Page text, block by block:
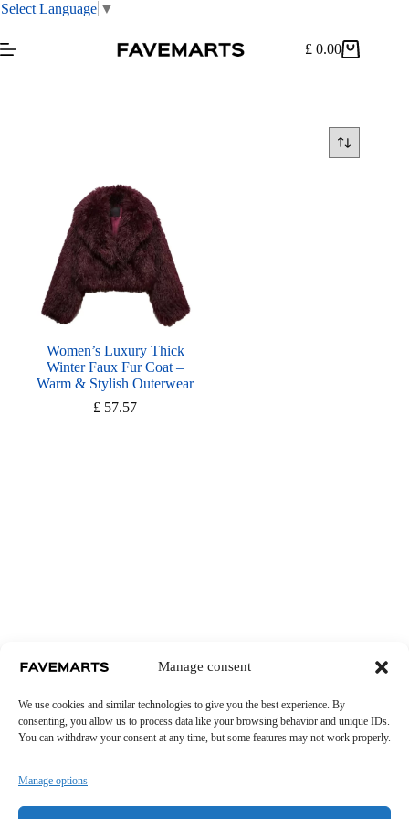
Manage consent
We use cookies and similar technologies to give you the best experience. By
consenting, you allow us to process data like your browsing behavior and unique IDs.
You can withdraw your consent at any time, but some features may not work properly.
Manage options
Select Language ▼
to
content
Shopping
£ 0.00
Women’s Luxury Thick
Winter Faux Fur Coat –
Warm & Stylish Outerwear
£ 57.57